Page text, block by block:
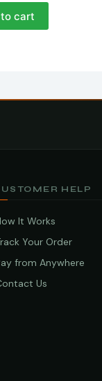
cart
HELP
It Works
Your Order
from Anywhere
Us